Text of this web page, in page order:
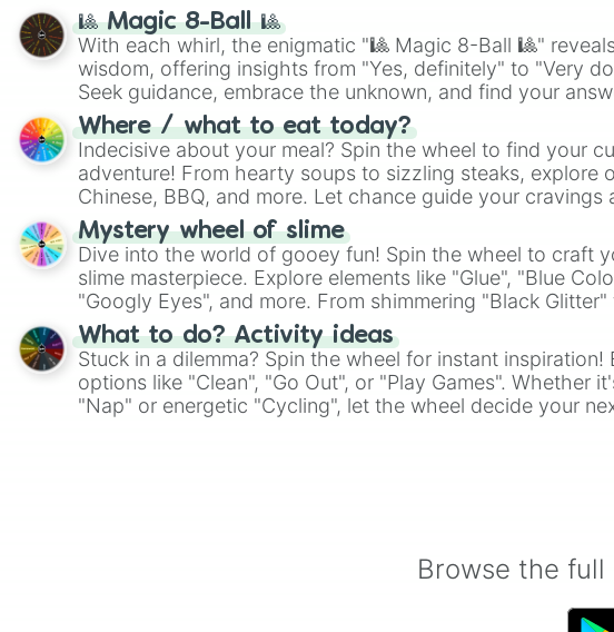
🎱 Magic 8-Ball 🎱
With each whirl, the enigmatic "🎱 Magic 8-Ball 🎱"
wisdom, offering insights from "Yes, definitely" to "Very
Seek guidance, embrace the unknown, and find your
whimsical journey of chance.
Where / what to eat today?
Indecisive about your meal? Spin the wheel to find your
adventure! From hearty soups to sizzling steaks, explore
Chinese, BBQ, and more. Let chance guide your cravings
on choices such as sushi or a classic burger.
Mystery wheel of slime
Dive into the world of gooey fun! Spin the wheel to craft
slime masterpiece. Explore elements like "Glue", "Blue
"Googly Eyes", and more. From shimmering "Black
"Pink Coloring", each spin unveils a new ingredient.
What to do? Activity ideas
Stuck in a dilemma? Spin the wheel for instant inspiration!
options like "Clean", "Go Out", or "Play Games". Whether
"Nap" or energetic "Cycling", let the wheel decide your
Browse the